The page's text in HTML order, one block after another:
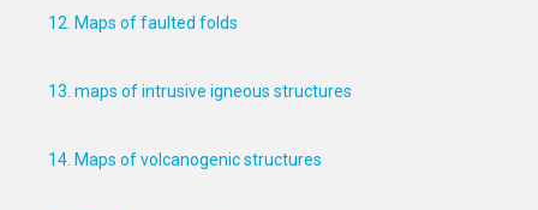
12. Maps of faulted folds
13. maps of intrusive igneous structures
14. Maps of volcanogenic structures